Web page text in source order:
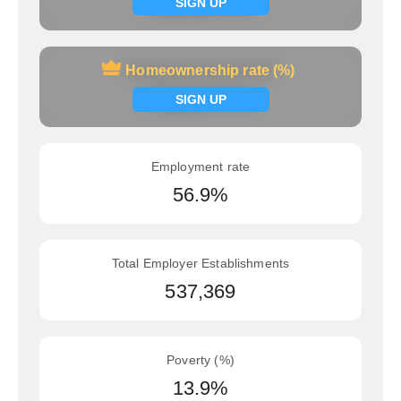
Homeownership rate (%)
SIGN UP
Homeownership rate (%)
Signup now
Employment rate
56.9%
Total Employer Establishments
537,369
Poverty (%)
13.9%